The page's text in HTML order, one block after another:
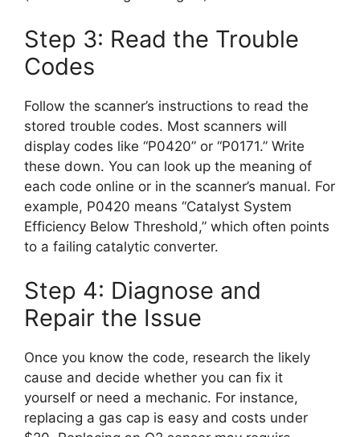
Step 3: Read the Trouble
Codes
Follow the scanner’s instructions to read the
stored trouble codes. Most scanners will
display codes like “P0420” or “P0171.” Write
these down. You can look up the meaning of
each code online or in the scanner’s manual. For
example, P0420 means “Catalyst System
Efficiency Below Threshold,” which often points
to a failing catalytic converter.
Step 4: Diagnose and
Repair the Issue
Once you know the code, research the likely
cause and decide whether you can fix it
yourself or need a mechanic. For instance,
replacing a gas cap is easy and costs under